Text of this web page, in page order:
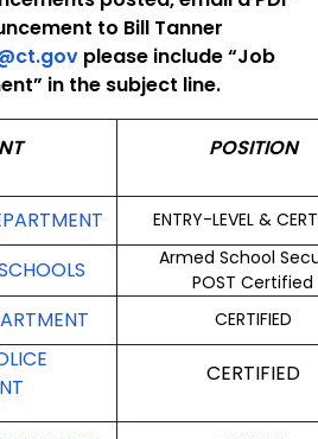
to Bill Tanner
please include “Job
in the subject line.
POSITION
ENTRY-LEVEL &
Armed School
POST Certified
CERTIFIED
CERTIFIED